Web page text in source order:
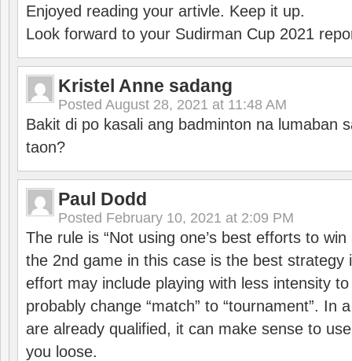
Enjoyed reading your artivle. Keep it up.
Look forward to your Sudirman Cup 2021
Kristel Anne sadang
Posted August 28, 2021 at 11:48 AM
Bakit di po kasali ang badminton na lumaban
taon?
Paul Dodd
Posted February 10, 2021 at 2:09 PM
The rule is “Not using one’s best efforts to
the 2nd game in this case is the best strategy
effort may include playing with less intensity
probably change “match” to “tournament”. In
are already qualified, it can make sense to
you loose.